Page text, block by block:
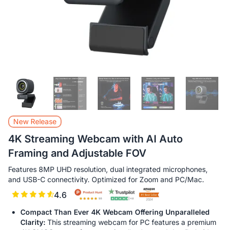
New Release
4K Streaming Webcam with AI Auto
Framing and Adjustable FOV
Features 8MP UHD resolution, dual integrated microphones,
and USB-C connectivity. Optimized for Zoom and PC/Mac.
4.6
Compact Than Ever 4K Webcam Offering Unparalleled
Clarity: This streaming webcam for PC features a premium